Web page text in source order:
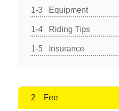
Equipment
Riding Tips
Insurance
Fee